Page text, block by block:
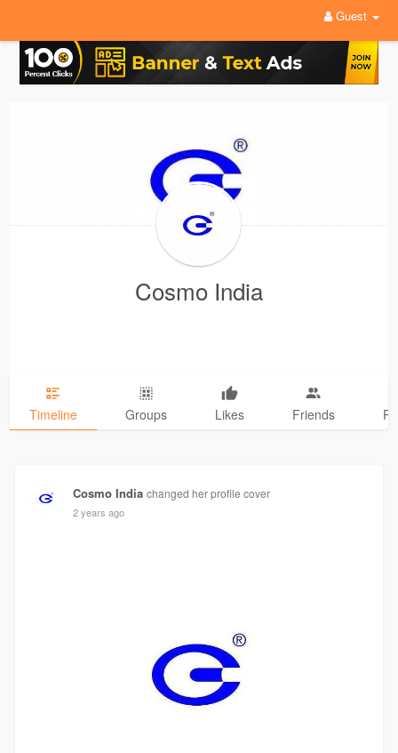
Guest
Cosmo India
Timeline Groups Likes Friends
Cosmo India changed her profile cover
2 years ago